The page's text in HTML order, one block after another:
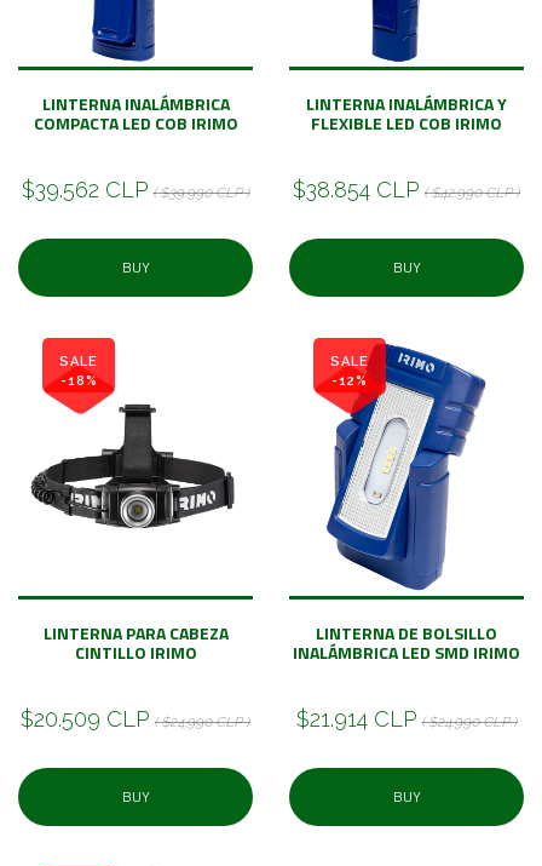
LINTERNA INALÁMBRICA
COMPACTA LED COB IRIMO
$39.562 CLP ( $39.990 CLP )
BUY
LINTERNA INALÁMBRICA Y
FLEXIBLE LED COB IRIMO
$38.854 CLP ( $42.990 CLP )
BUY
SALE
-18%
LINTERNA PARA CABEZA
CINTILLO IRIMO
$20.509 CLP ( $24.990 CLP )
BUY
SALE
-12%
LINTERNA DE BOLSILLO
INALÁMBRICA LED SMD IRIMO
$21.914 CLP ( $24.990 CLP )
BUY